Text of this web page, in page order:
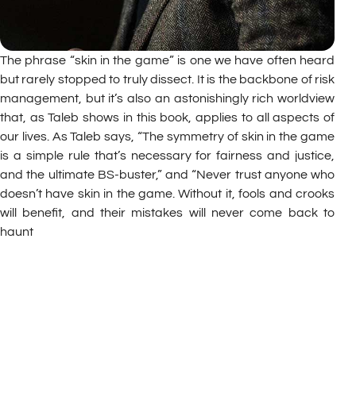
The phrase “skin in the game” is one we have often heard
but rarely stopped to truly dissect. It is the backbone of risk
management, but it’s also an astonishingly rich worldview
that, as Taleb shows in this book, applies to all aspects of
our lives. As Taleb says, “The symmetry of skin in the game
is a simple rule that’s necessary for fairness and justice,
and the ultimate BS-buster,” and “Never trust anyone who
doesn’t have skin in the game. Without it, fools and crooks
will benefit, and their mistakes will never come back to
haunt